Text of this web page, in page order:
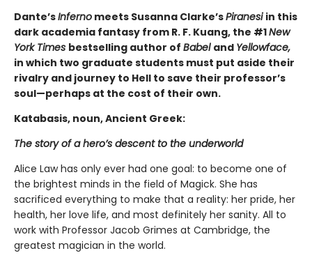
Dante’sInferno meets Susanna Clarke’sPiranesiin this
dark academia fantasy from R. F. Kuang, the #1New
York Times bestselling author of Babel and Yellowface,
in which two graduate students must put aside their
rivalry and journey to Hell to save their professor’s
soul—perhaps at the cost of their own.
Katabasis, noun, Ancient Greek:
The story of a hero’s descent to the underworld
Alice Law has only ever had one goal: to become one of
the brightest minds in the field of Magick. She has
sacrificed everything to make that a reality: her pride, her
health, her love life, and most definitely her sanity. All to
work with Professor Jacob Grimes at Cambridge, the
greatest magician in the world.